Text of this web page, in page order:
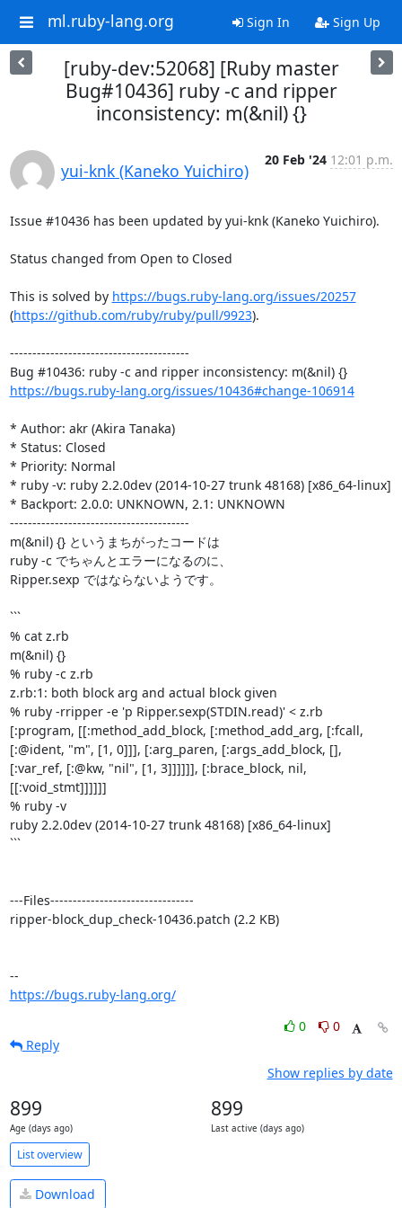
ml.ruby-lang.org Sign In Sign Up
[ruby-dev:52068] [Ruby master
Bug#10436] ruby -c and ripper
inconsistency: m(&nil) {}
yui-knk (Kaneko Yuichiro)
20 Feb '24 12:01 p.m.
Issue #10436 has been updated by yui-knk (Kaneko Yuichiro).
Status changed from Open to Closed
This is solved by https://bugs.ruby-lang.org/issues/20257
(https://github.com/ruby/ruby/pull/9923).
----------------------------------------
Bug #10436: ruby -c and ripper inconsistency: m(&nil) {}
https://bugs.ruby-lang.org/issues/10436#change-106914
* Author: akr (Akira Tanaka)
* Status: Closed
* Priority: Normal
* ruby -v: ruby 2.2.0dev (2014-10-27 trunk 48168) [x86_64-linux]
* Backport: 2.0.0: UNKNOWN, 2.1: UNKNOWN
----------------------------------------
m(&nil) {} というまちがったコードは
ruby -c でちゃんとエラーになるのに、
Ripper.sexp ではならないようです。
```
% cat z.rb
m(&nil) {}
% ruby -c z.rb
z.rb:1: both block arg and actual block given
% ruby -rripper -e 'p Ripper.sexp(STDIN.read)' < z.rb
[:program, [[:method_add_block, [:method_add_arg, [:fcall,
[:@ident, "m", [1, 0]]], [:arg_paren, [:args_add_block, [],
[:var_ref, [:@kw, "nil", [1, 3]]]]]], [:brace_block, nil,
[[:void_stmt]]]]]]
% ruby -v
ruby 2.2.0dev (2014-10-27 trunk 48168) [x86_64-linux]
```
---Files--------------------------------
ripper-block_dup_check-10436.patch (2.2 KB)
https://bugs.ruby-lang.org/
0
0
Reply
Show replies by date
899
Age (days ago)
899
Last active (days ago)
List overview
Download